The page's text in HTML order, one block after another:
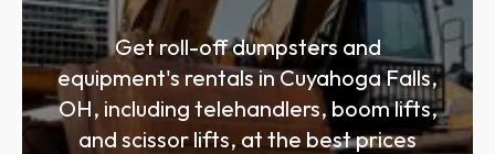
Get roll-off dumpsters and
equipment's rentals in Cuyahoga Falls,
OH, including telehandlers, boom lifts,
and scissor lifts, at the best prices